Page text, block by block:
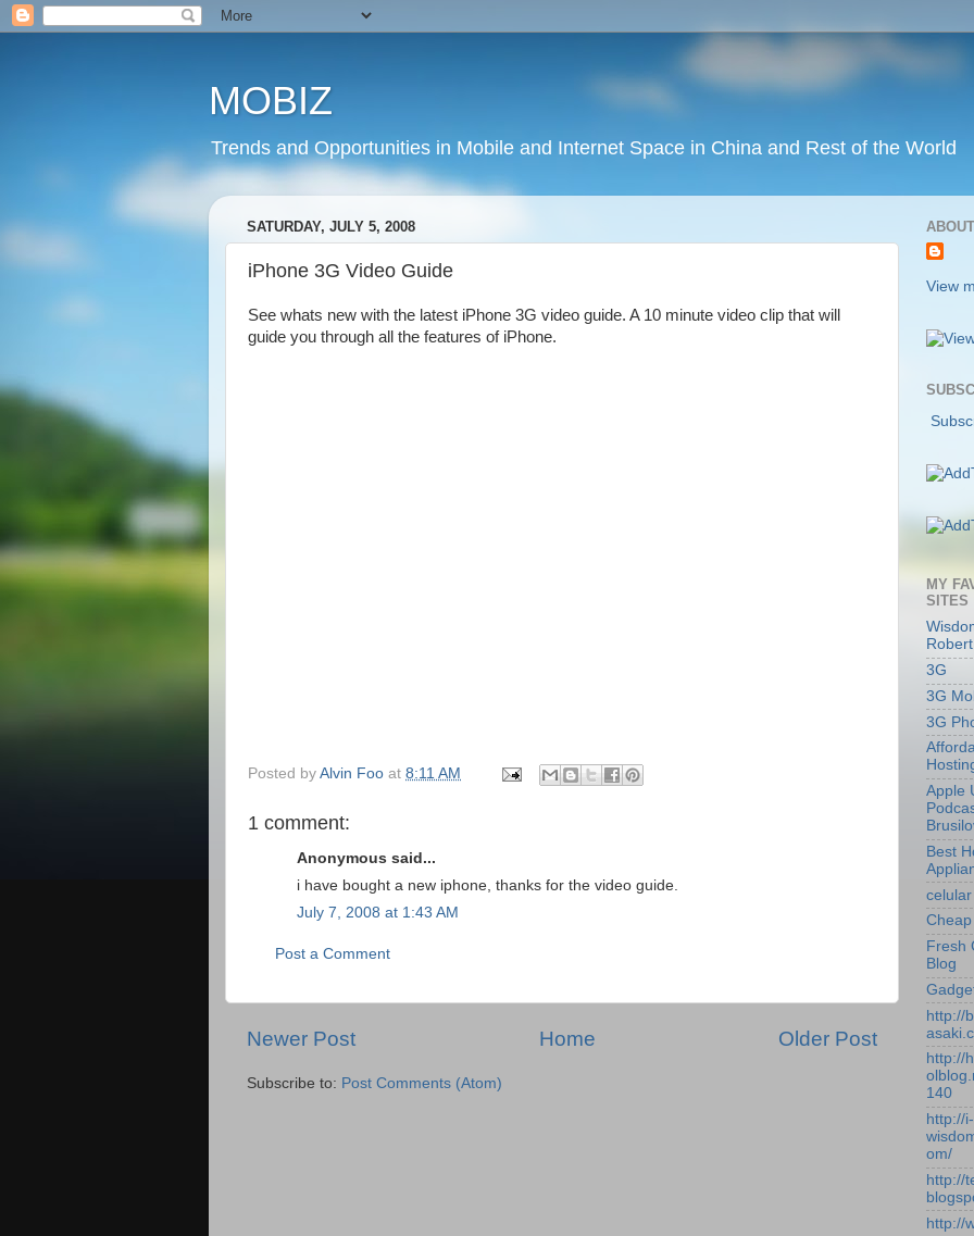
MOBIZ
Trends and Opportunities in Mobile and Internet Space in China and Rest of the World
SATURDAY, JULY 5, 2008
iPhone 3G Video Guide
See whats new with the latest iPhone 3G video guide. A 10 minute video clip that will
guide you through all the features of iPhone.
Posted by Alvin Foo at 8:11 AM
1 comment:
Anonymous said...
i have bought a new iphone, thanks for the video guide.
July 7, 2008 at 1:43 AM
Post a Comment
Newer Post Older Post
Home
Subscribe to: Post Comments (Atom)
View
MY
SITES
3G
3G
3G
Apple
Best
celular
Fresh
Blog
http://
http://
140
http://i-
om/
http://
http://